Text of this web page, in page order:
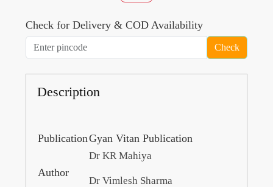
Check for Delivery & COD Availability
Check
Description
PublicationGyan Vitan Publication
Author
Dr KR Mahiya
Dr Vimlesh Sharma